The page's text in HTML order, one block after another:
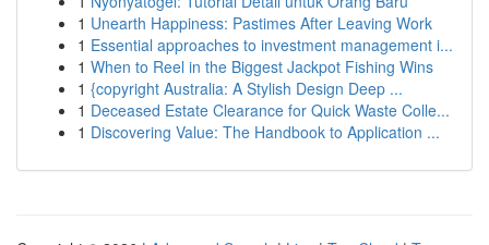
1 Unearth Happiness: Pastimes After Leaving Work
1 Essential approaches to investment management i...
1 When to Reel in the Biggest Jackpot Fishing Wins
1 {copyright Australia: A Stylish Design Deep ...
1 Deceased Estate Clearance for Quick Waste Colle...
1 Discovering Value: The Handbook to Application ...